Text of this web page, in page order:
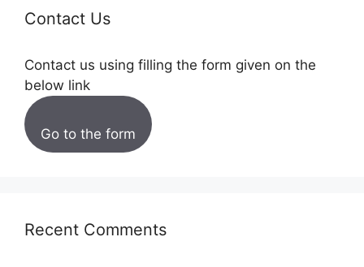
Contact Us
Contact us using filling the form given on the
below link
Go to the form
Recent Comments